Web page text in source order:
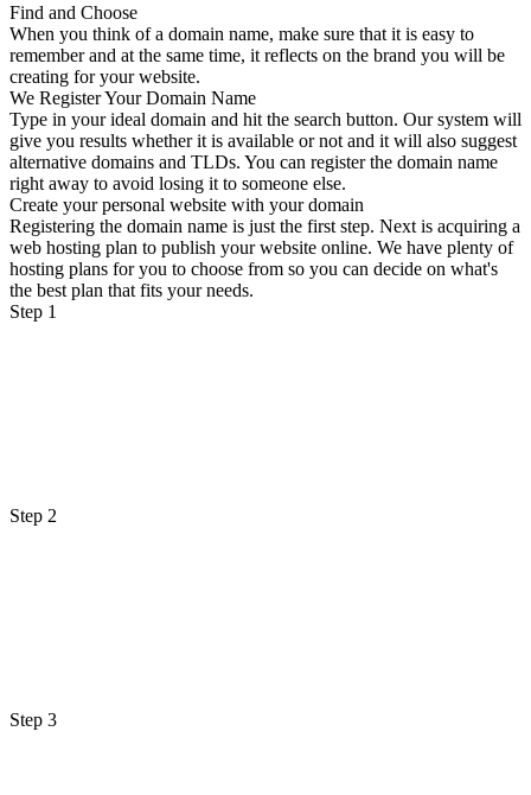
Find and Choose
When you think of a domain name, make sure that it is easy to
remember and at the same time, it reflects on the brand you will be
creating for your website.
We Register Your Domain Name
Type in your ideal domain and hit the search button. Our system will
give you results whether it is available or not and it will also suggest
alternative domains and TLDs. You can register the domain name
right away to avoid losing it to someone else.
Create your personal website with your domain
Registering the domain name is just the first step. Next is acquiring a
web hosting plan to publish your website online. We have plenty of
hosting plans for you to choose from so you can decide on what's
the best plan that fits your needs.
Step 1
Step 2
Step 3